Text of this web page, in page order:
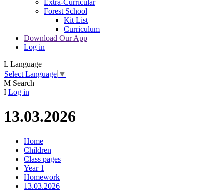
Extra-Curricular
Forest School
Kit List
Curriculum
Download Our App
Log in
L Language
Select Language ▼
M Search
I Log in
13.03.2026
Home
Children
Class pages
Year 1
Homework
13.03.2026